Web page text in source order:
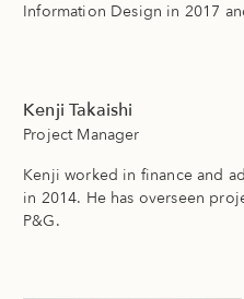
Information Design in 2017
Kenji Takaishi
Project Manager
Kenji worked in finance and
in 2014. He has overseen
P&G.